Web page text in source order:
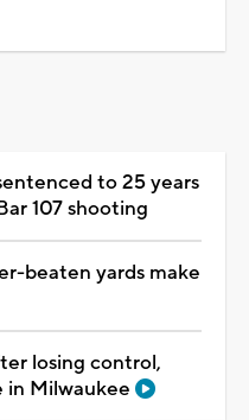
to 25 years
107 shooting
beaten yards make
losing control,
in Milwaukee